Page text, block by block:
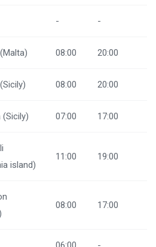
- -
08:00 20:00
08:00 20:00
(Sicily) 07:00 17:00
island)
11:00 19:00
08:00 17:00